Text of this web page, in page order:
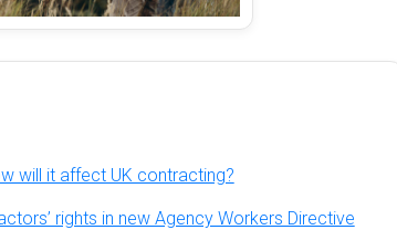
will it affect UK contracting?
rights in new Agency Workers Directive